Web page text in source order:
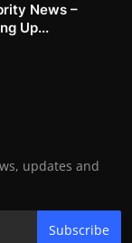
News –
Up...
updates and
Subscribe